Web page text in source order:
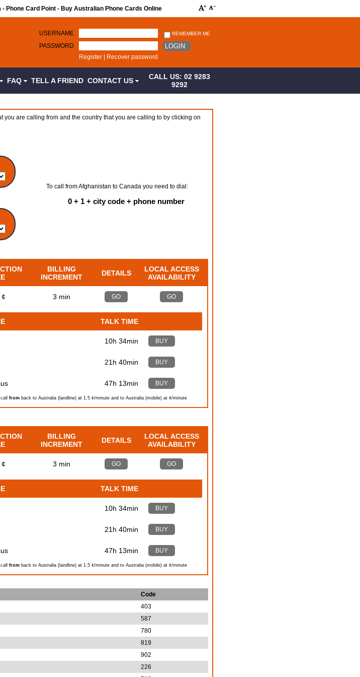
Phone Card Point - Buy Australian Phone Cards Online
USERNAME REMEMBER ME
PASSWORD LOGIN
Register Recover password
FAQ TELL A FRIEND CONTACT US
CALL US: 02 9283
9292
are calling from and the country that you are calling to by clicking on
To call from Afghanistan to Canada you need to dial:
0 + 1 + city code + phone number
BILLING
INCREMENT
DETAILS
LOCAL ACCESS
AVAILABILITY
3 min GO GO
TALK TIME
10h 34min BUY
21h 40min BUY
47h 13min BUY
fromback to Australia (landline) at 1.5 ¢/minute and to Australia (mobile) at ¢/minute
BILLING
INCREMENT
DETAILS
LOCAL ACCESS
AVAILABILITY
3 min GO GO
TALK TIME
10h 34min BUY
21h 40min BUY
47h 13min BUY
fromback to Australia (landline) at 1.5 ¢/minute and to Australia (mobile) at ¢/minute
Code
403
587
780
819
902
226